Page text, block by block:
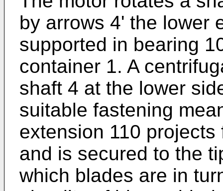
by arrows 4' the lower
supported in bearing
container 1. A
shaft 4 at the lower
suitable fastening
extension 110
and is secured to the
which blades are in